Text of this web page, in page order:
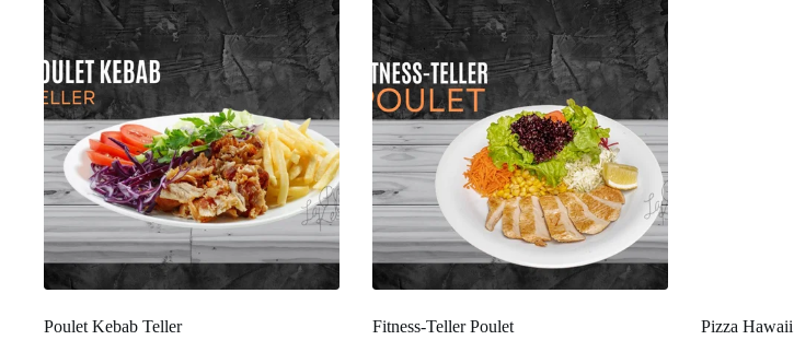
Poulet Kebab Teller
Fitness-Teller Poulet
Pizza Hawaii